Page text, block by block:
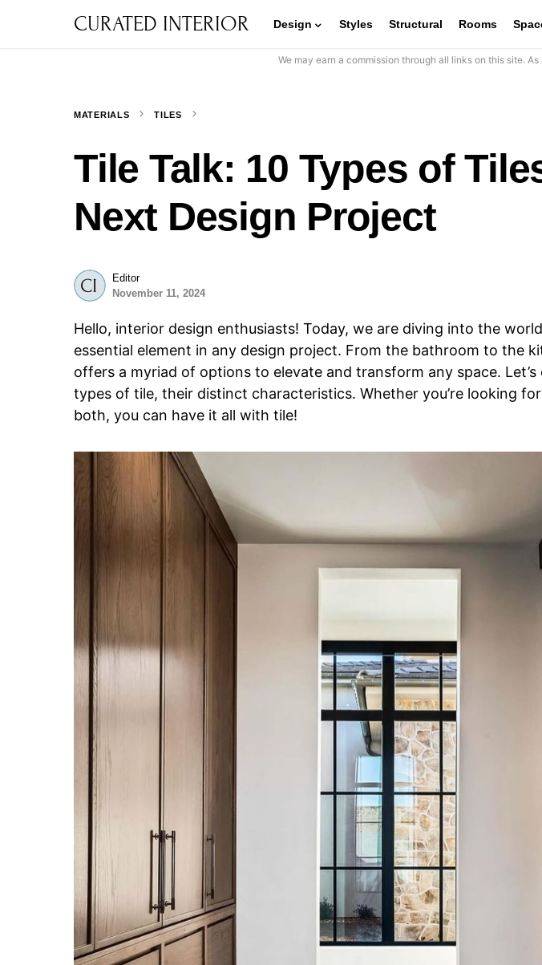
CURATED INTERIOR Design Styles Structural Rooms
We may earn a commission through all links on this site.
MATERIALS TILES
Tile Talk: 10 Types of
Next Design Project
Editor
November 11, 2024
Hello, interior design enthusiasts! Today, we are diving into the
essential element in any design project. From the bathroom to the
offers a myriad of options to elevate and transform any space.
types of tile, their distinct characteristics. Whether you’re looking
both, you can have it all with tile!